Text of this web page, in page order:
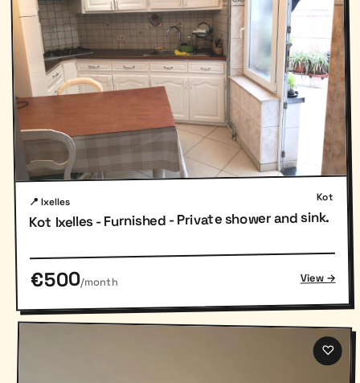
📍 Ixelles Kot
Kot Ixelles - Furnished - Private shower and sink.
€500/month View →
♡